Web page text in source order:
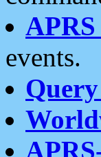
events.